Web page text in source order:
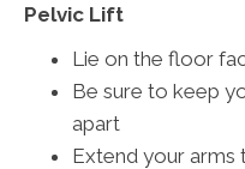
Pelvic Lift
Lie on the floor
Be sure to keep
apart
Extend your arms